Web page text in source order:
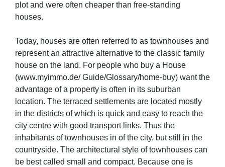
plot and were often cheaper than free-standing
houses.
Today, houses are often referred to as townhouses and
represent an attractive alternative to the classic family
house on the land. For people who buy a House
(www.myimmo.de/ Guide/Glossary/home-buy) want the
advantage of a property is often in its suburban
location. The terraced settlements are located mostly
in the districts of which is quick and easy to reach the
city centre with good transport links. Thus the
inhabitants of townhouses in of the city, but still in the
countryside. The architectural style of townhouses can
be best called small and compact. Because one is